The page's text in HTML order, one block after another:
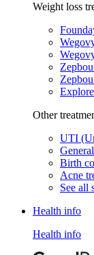
Weight loss
Other
UTI
Birth
Acne
See all
Health info
Health info